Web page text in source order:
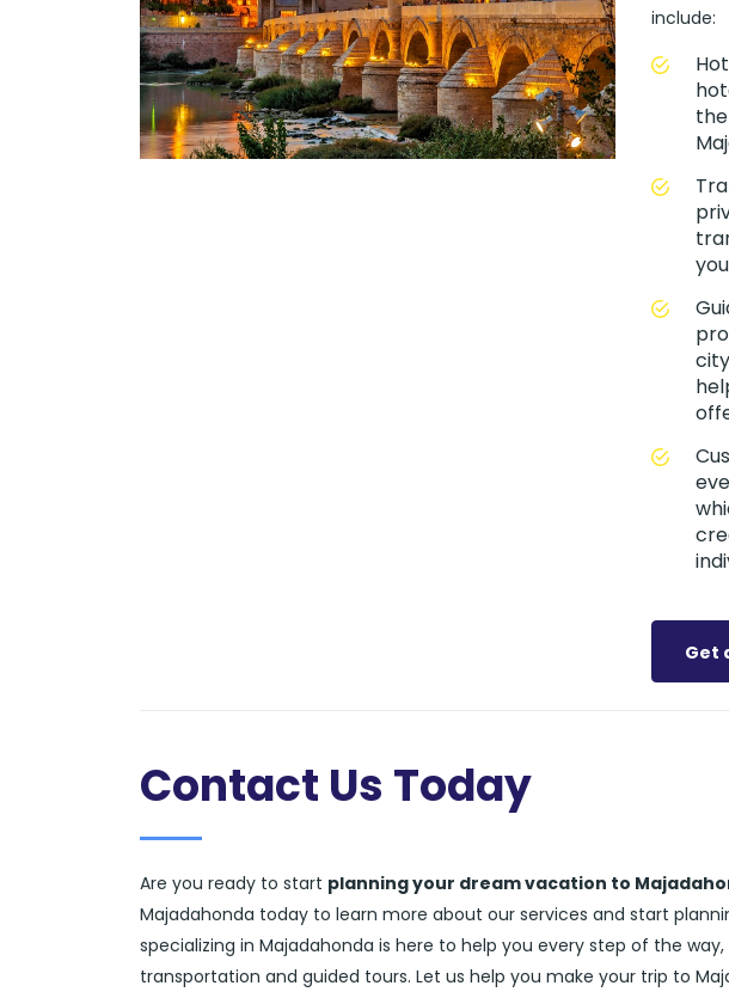
include:
Get
Contact Us Today
Are you ready to start planning your dream vacation to
Majadahonda today to learn more about our services and start
specializing in Majadahonda is here to help you every step of the
transportation and guided tours. Let us help you make your trip to